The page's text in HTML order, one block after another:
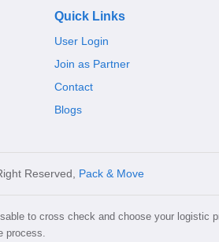
Quick Links
User Login
Join as Partner
Contact
Blogs
Reserved, Pack & Move
to cross check and choose your logistic
process.